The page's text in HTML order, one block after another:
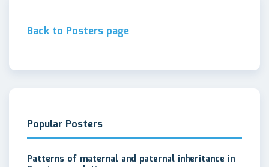
Back to Posters page
Popular Posters
Patterns of maternal and paternal inheritance in